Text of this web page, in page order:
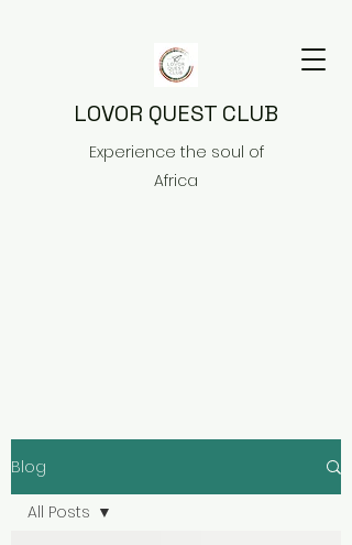
LOVOR QUEST CLUB
Experience the soul of
Africa
Blog
All Posts